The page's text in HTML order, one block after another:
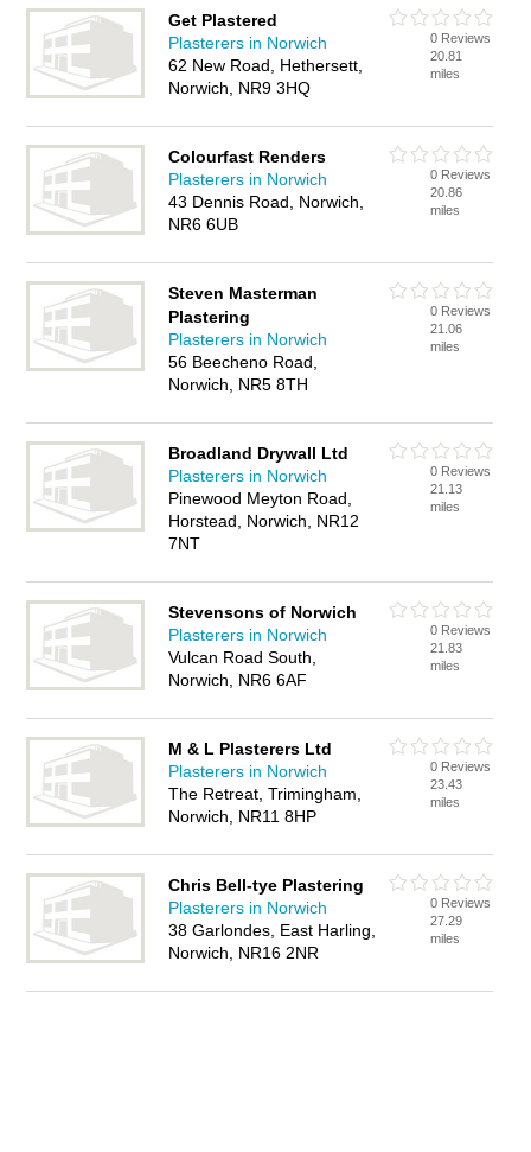
Get Plastered
Plasterers in Norwich
62 New Road, Hethersett,
Norwich, NR9 3HQ
0 Reviews
20.81
miles
Colourfast Renders
Plasterers in Norwich
43 Dennis Road, Norwich,
NR6 6UB
0 Reviews
20.86
miles
Steven Masterman
Plastering
Plasterers in Norwich
56 Beecheno Road,
Norwich, NR5 8TH
0 Reviews
21.06
miles
Broadland Drywall Ltd
Plasterers in Norwich
Pinewood Meyton Road,
Horstead, Norwich, NR12
7NT
0 Reviews
21.13
miles
Stevensons of Norwich
Plasterers in Norwich
Vulcan Road South,
Norwich, NR6 6AF
0 Reviews
21.83
miles
M & L Plasterers Ltd
Plasterers in Norwich
The Retreat, Trimingham,
Norwich, NR11 8HP
0 Reviews
23.43
miles
Chris Bell-tye Plastering
Plasterers in Norwich
38 Garlondes, East Harling,
Norwich, NR16 2NR
0 Reviews
27.29
miles